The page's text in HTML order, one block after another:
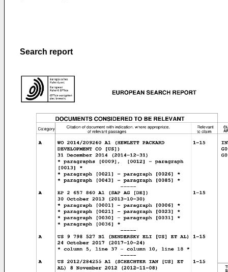
Search report